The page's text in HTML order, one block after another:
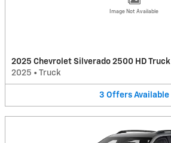
Image Not Available
2025 Chevrolet Silverado 2500 HD Truck
2025 • Truck
3 Offers Available